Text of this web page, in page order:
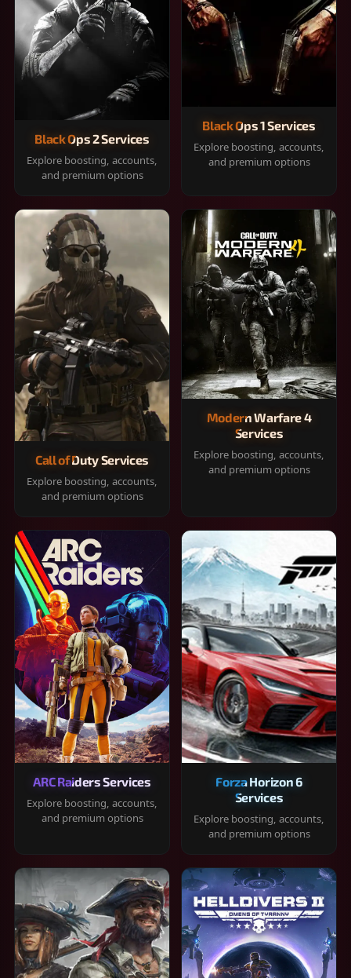
Black Ops 2 Services
Explore boosting, accounts,
and premium options
Black Ops 1 Services
Explore boosting, accounts,
and premium options
Call of Duty Services
Explore boosting, accounts,
and premium options
Modern Warfare 4
Services
Explore boosting, accounts,
and premium options
ARC Raiders Services
Explore boosting, accounts,
and premium options
Forza Horizon 6
Services
Explore boosting, accounts,
and premium options